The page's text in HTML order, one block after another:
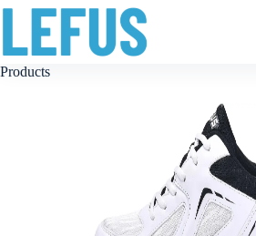
Products